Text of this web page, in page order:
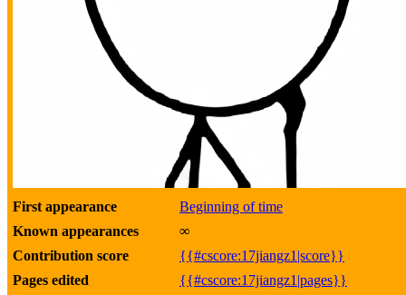
First appearance
Beginning of time
Known appearances
∞
Contribution score
{{#cscore:17jiangz1|score}}
Pages edited
{{#cscore:17jiangz1|pages}}